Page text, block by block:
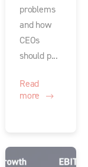
problems
and how
CEOs
should p...
Read
more